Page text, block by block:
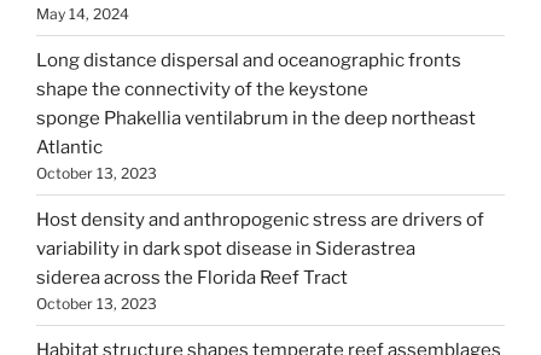
May 14, 2024
Long distance dispersal and oceanographic fronts
shape the connectivity of the keystone
sponge Phakellia ventilabrum in the deep northeast
Atlantic
October 13, 2023
Host density and anthropogenic stress are drivers of
variability in dark spot disease in Siderastrea
siderea across the Florida Reef Tract
October 13, 2023
Habitat structure shapes temperate reef assemblages